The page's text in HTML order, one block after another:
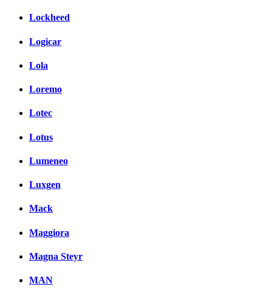
Lockheed
Logicar
Lola
Loremo
Lotec
Lotus
Lumeneo
Luxgen
Mack
Maggiora
Magna Steyr
MAN